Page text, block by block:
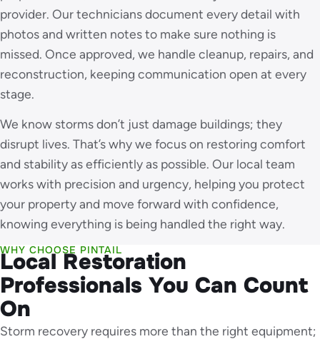
provider. Our technicians document every detail with
photos and written notes to make sure nothing is
missed. Once approved, we handle cleanup, repairs, and
reconstruction, keeping communication open at every
stage.
We know storms don’t just damage buildings; they
disrupt lives. That’s why we focus on restoring comfort
and stability as efficiently as possible. Our local team
works with precision and urgency, helping you protect
your property and move forward with confidence,
knowing everything is being handled the right way.
WHY CHOOSE PINTAIL
Local Restoration
Professionals You Can Count
On
Storm recovery requires more than the right equipment;